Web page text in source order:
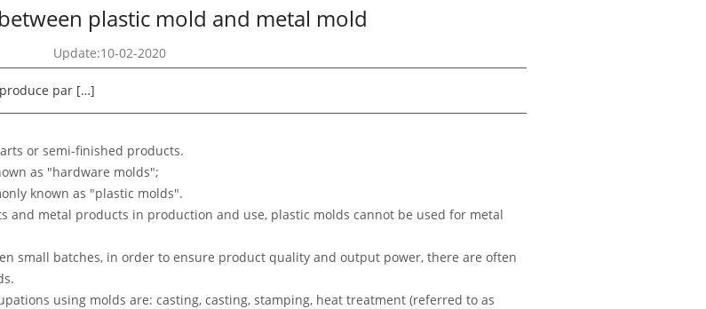
plastic mold and metal mold
Update:10-02-2020
par […]
or semi-finished products.
as "hardware molds";
known as "plastic molds".
metal products in production and use, plastic molds cannot be used for metal
small batches, in order to ensure product quality and output power, there are often
using molds are: casting, casting, stamping, heat treatment (referred to as